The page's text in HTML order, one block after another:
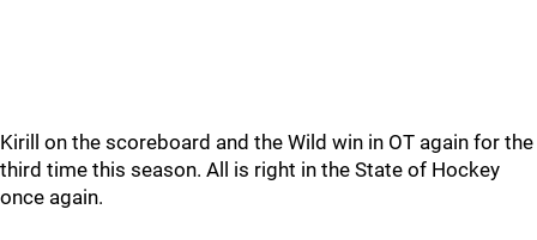
Kirill on the scoreboard and the Wild win in OT again for the
third time this season. All is right in the State of Hockey
once again.